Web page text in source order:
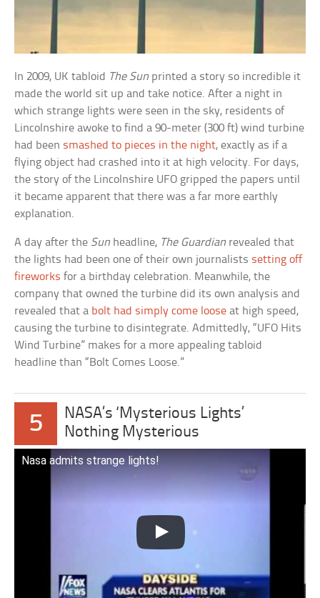
In 2009, UK tabloid The Sun printed a story so incredible it
made the world sit up and take notice. After a night in
which strange lights were seen in the sky, residents of
Lincolnshire awoke to find a 90-meter (300 ft) wind turbine
had been smashed to pieces in the night, exactly as if a
flying object had crashed into it at high velocity. For days,
the story of the Lincolnshire UFO gripped the papers until
it became apparent that there was a far more earthly
explanation.
A day after the Sun headline, The Guardian revealed that
the lights had been one of their own journalists setting off
fireworks for a birthday celebration. Meanwhile, the
company that owned the turbine did its own analysis and
revealed that a bolt had simply come loose at high speed,
causing the turbine to disintegrate. Admittedly, “UFO Hits
Wind Turbine” makes for a more appealing tabloid
headline than “Bolt Comes Loose.”
5
NASA’s ‘Mysterious Lights’
Nothing Mysterious
Nasa admits strange lights!